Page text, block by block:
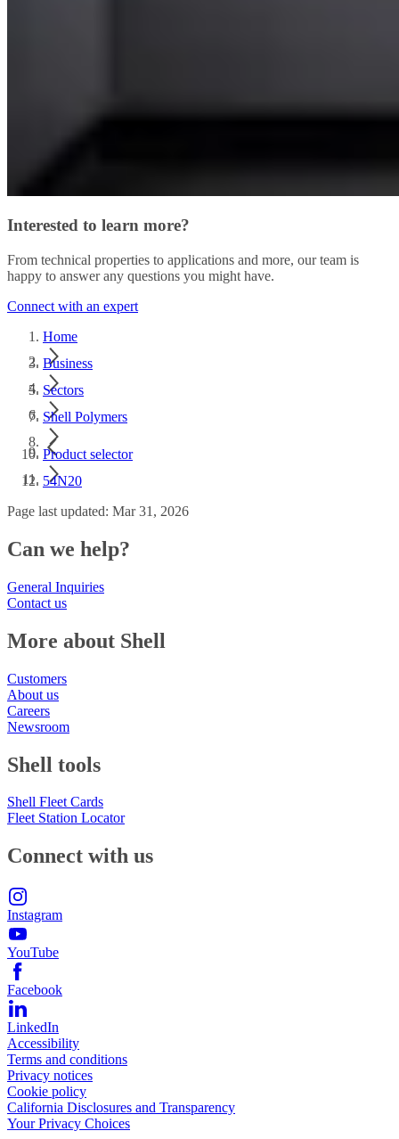
Interested to learn more?
From technical properties to applications and more, our team is
happy to answer any questions you might have.
Connect with an expert
Home
Business
Sectors
Shell Polymers
Product selector
54N20
Page last updated: Mar 31, 2026
Can we help?
General Inquiries
Contact us
More about Shell
Customers
About us
Careers
Newsroom
Shell tools
Shell Fleet Cards
Fleet Station Locator
Connect with us
Instagram
YouTube
Facebook
LinkedIn
Accessibility
Terms and conditions
Privacy notices
Cookie policy
California Disclosures and Transparency
Your Privacy Choices